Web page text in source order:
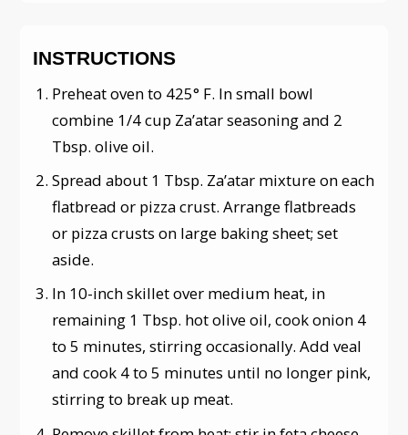
INSTRUCTIONS
Preheat oven to 425° F. In small bowl
combine 1/4 cup Za’atar seasoning and 2
Tbsp. olive oil.
Spread about 1 Tbsp. Za’atar mixture on each
flatbread or pizza crust. Arrange flatbreads
or pizza crusts on large baking sheet; set
aside.
In 10-inch skillet over medium heat, in
remaining 1 Tbsp. hot olive oil, cook onion 4
to 5 minutes, stirring occasionally. Add veal
and cook 4 to 5 minutes until no longer pink,
stirring to break up meat.